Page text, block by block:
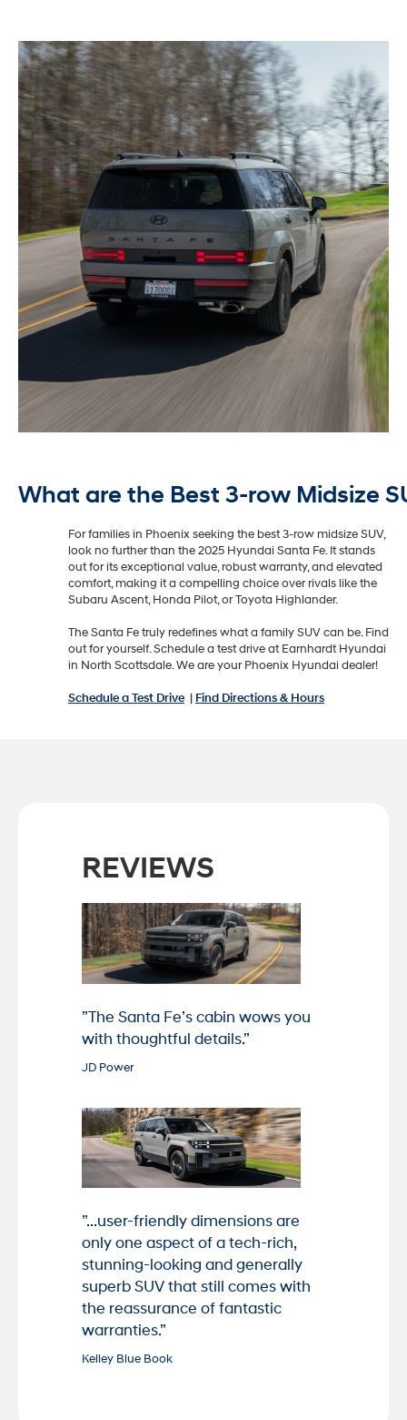
What are the Best 3-row Midsize
For families in Phoenix seeking the best 3-row midsize SUV,
look no further than the 2025 Hyundai Santa Fe. It stands
out for its exceptional value, robust warranty, and elevated
comfort, making it a compelling choice over rivals like the
Subaru Ascent, Honda Pilot, or Toyota Highlander.
The Santa Fe truly redefines what a family SUV can be. Find
out for yourself. Schedule a test drive at Earnhardt Hyundai
in North Scottsdale. We are your Phoenix Hyundai dealer!
Schedule a Test Drive | Find Directions & Hours
REVIEWS
”The Santa Fe’s cabin wows you
with thoughtful details.”
JD Power
”...user-friendly dimensions are
only one aspect of a tech-rich,
stunning-looking and generally
superb SUV that still comes with
the reassurance of fantastic
warranties.”
Kelley Blue Book